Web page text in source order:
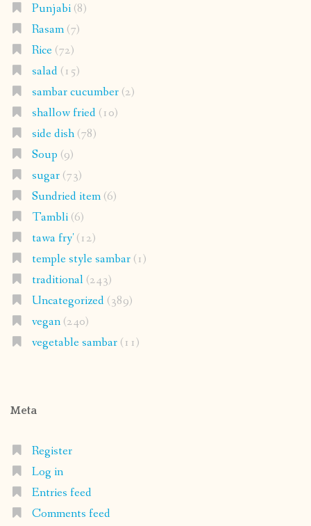
Punjabi(8)
Rasam(7)
Rice(72)
salad(15)
sambar cucumber(2)
shallow fried(10)
side dish(78)
Soup (9)
sugar(73)
Sundried item(6)
Tambli(6)
tawa fry'(12)
temple style sambar(1)
traditional(243)
Uncategorized(389)
vegan(240)
vegetable sambar(11)
Meta
Register
Log in
Entries feed
Comments feed